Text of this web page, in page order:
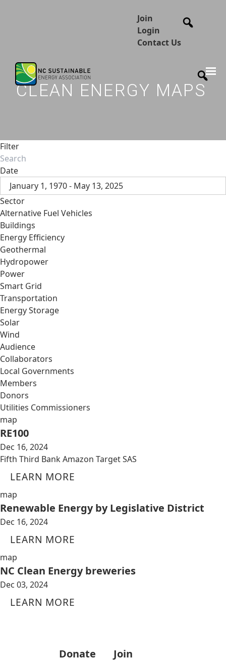
Join
Login
Contact Us
CLEAN ENERGY MAPS
Filter
Date
January 1, 1970 - May 13, 2025
Sector
Alternative Fuel Vehicles
Buildings
Energy Efficiency
Geothermal
Hydropower
Power
Smart Grid
Transportation
Energy Storage
Solar
Wind
Audience
Collaborators
Local Governments
Members
Donors
Utilities Commissioners
map
RE100
Dec 16, 2024
Fifth Third Bank Amazon Target SAS
LEARN MORE
map
Renewable Energy by Legislative District
Dec 16, 2024
LEARN MORE
map
NC Clean Energy breweries
Dec 03, 2024
LEARN MORE
Donate Join